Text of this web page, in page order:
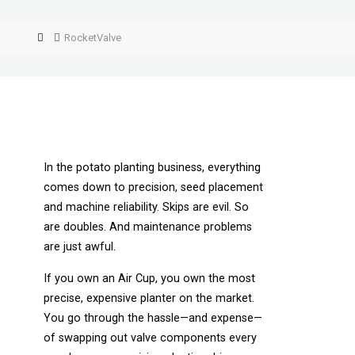
RocketValve
In the potato planting business, everything
comes down to precision, seed placement
and machine reliability. Skips are evil. So
are doubles. And maintenance problems
are just awful.
If you own an Air Cup, you own the most
precise, expensive planter on the market.
You go through the hassle—and expense—
of swapping out valve components every